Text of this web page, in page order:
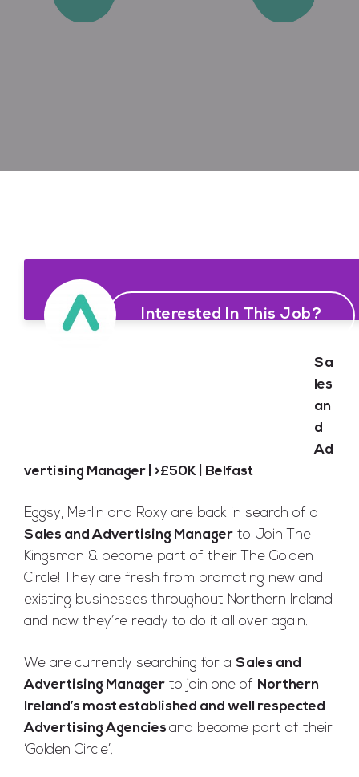
Interested In This Job?
Sa
les
an
d
Ad
vertising Manager | >£50K | Belfast
Eggsy, Merlin and Roxy are back in search of a
Sales and Advertising Manager to Join The
Kingsman & become part of their The Golden
Circle! They are fresh from promoting new and
existing businesses throughout Northern Ireland
and now they’re ready to do it all over again.
We are currently searching for a Sales and
Advertising Manager to join one of Northern
Ireland’s most established and well respected
Advertising Agencies and become part of their
‘Golden Circle’.